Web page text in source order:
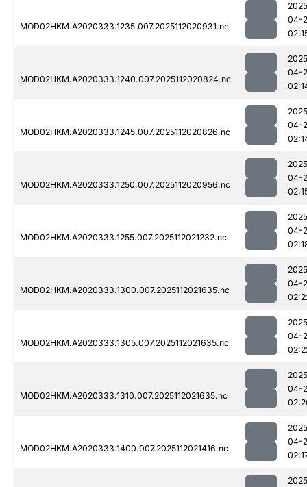
MOD02HKM.A2020333.1235.007.2025112020931.nc
04-
MOD02HKM.A2020333.1240.007.2025112020824.nc
04-
MOD02HKM.A2020333.1245.007.2025112020826.nc
04-
MOD02HKM.A2020333.1250.007.2025112020956.nc
04-
MOD02HKM.A2020333.1255.007.2025112021232.nc
04-
MOD02HKM.A2020333.1300.007.2025112021635.nc
04-
MOD02HKM.A2020333.1305.007.2025112021635.nc
04-
MOD02HKM.A2020333.1310.007.2025112021635.nc
04-
MOD02HKM.A2020333.1400.007.2025112021416.nc
04-